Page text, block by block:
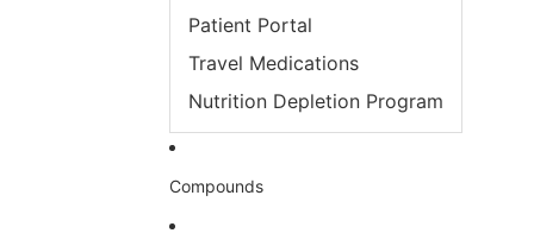
Patient Portal
Travel Medications
Nutrition Depletion Program
Compounds